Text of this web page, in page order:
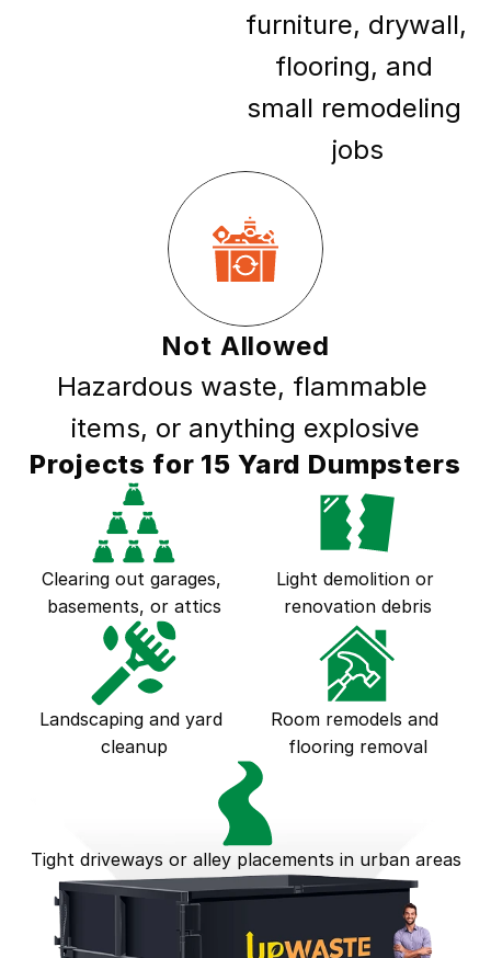
furniture, drywall,
flooring, and
small remodeling
jobs
Not Allowed
Hazardous waste, flammable
items, or anything explosive
Projects for 15 Yard Dumpsters
Clearing out garages,
basements, or attics
Light demolition or
renovation debris
Landscaping and yard
cleanup
Room remodels and
flooring removal
Tight driveways or alley placements in urban areas